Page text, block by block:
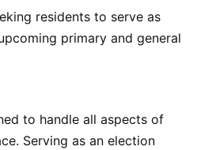
residents to serve as
primary and general
to handle all aspects of
Serving as an election